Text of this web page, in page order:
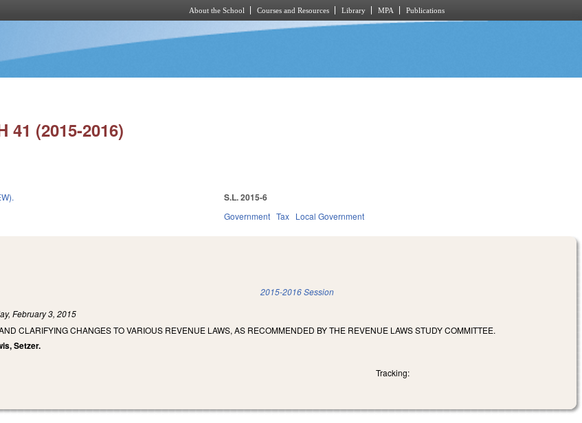
About the School Courses and Resources Library MPA Publications
(2015-2016)
S.L. 2015-6
Government Tax Local Government
2015-2016 Session
February 3, 2015
CLARIFYING CHANGES TO VARIOUS REVENUE LAWS, AS RECOMMENDED BY THE REVENUE LAWS STUDY COMMITTEE.
Setzer.
Tracking: